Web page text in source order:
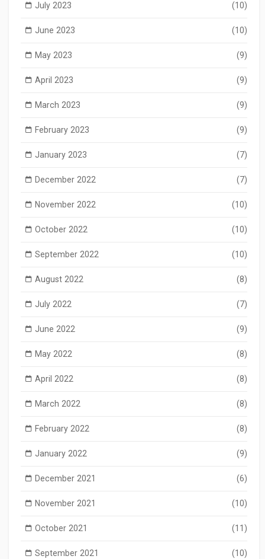
July 2023 (10)
June 2023 (10)
May 2023 (9)
April 2023 (9)
March 2023 (9)
February 2023 (9)
January 2023 (7)
December 2022 (7)
November 2022 (10)
October 2022 (10)
September 2022 (10)
August 2022 (8)
July 2022 (7)
June 2022 (9)
May 2022 (8)
April 2022 (8)
March 2022 (8)
February 2022 (8)
January 2022 (9)
December 2021 (6)
November 2021 (10)
October 2021 (11)
September 2021 (10)